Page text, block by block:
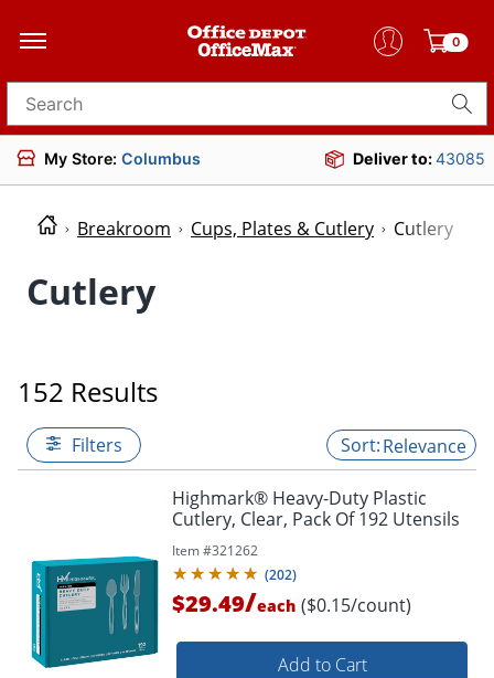
0
Search for products
My Store: Columbus Deliver to:43085
Breakroom Cups, Plates & Cutlery Cutlery
Cutlery
152 Results
Filters Relevance
Highmark® Heavy-Duty Plastic
Cutlery, Clear, Pack Of 192 Utensils
Item #321262
(202)
$29.49/each ($0.15/count)
Add to Cart